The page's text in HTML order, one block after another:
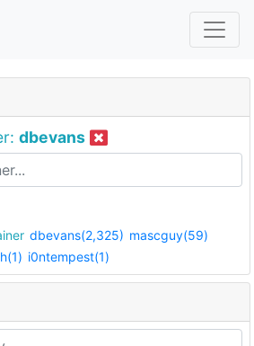
dbevans
dbevans(2,325) mascguy(59)
i0ntempest(1)